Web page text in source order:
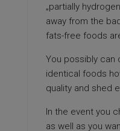
„partially
away from the
fats-free foods
You possibly can
identical foods
quality and shed
In the event you
as well as you